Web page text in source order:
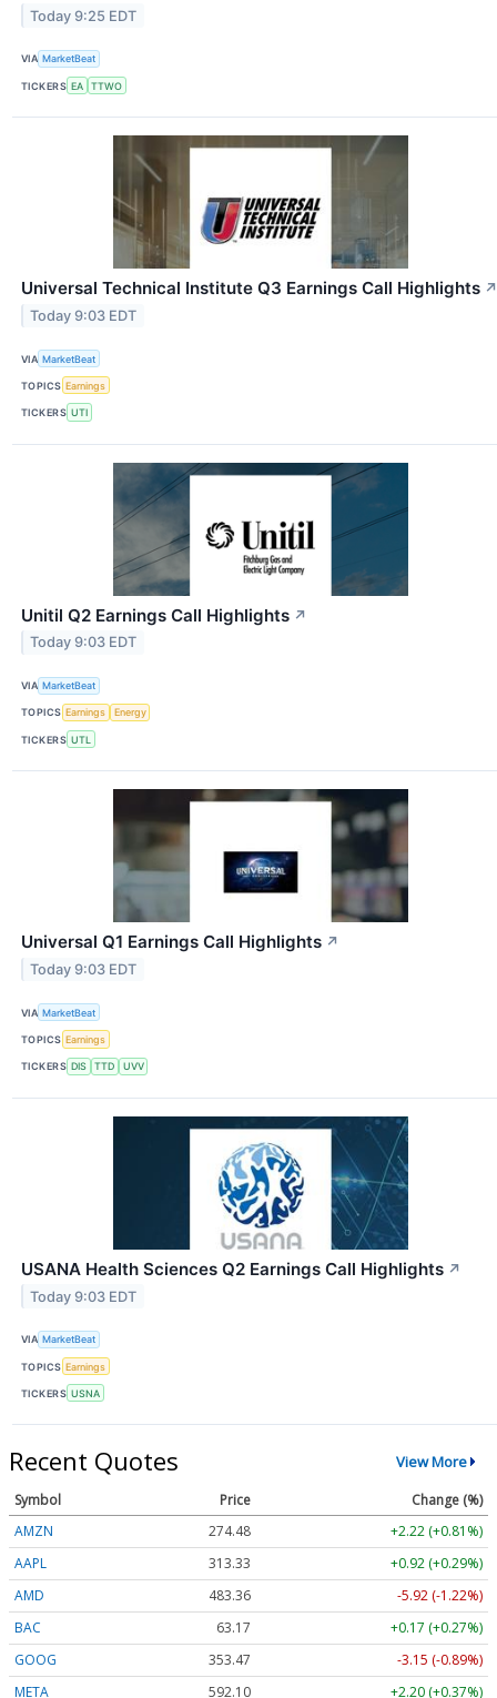
Today 9:25 EDT
VIA MarketBeat
TICKERS EA TTWO
Universal Technical Institute Q3 Earnings Call Highlights ↗
Today 9:03 EDT
VIA MarketBeat
TOPICS Earnings
TICKERS UTI
Unitil Q2 Earnings Call Highlights ↗
Today 9:03 EDT
VIA MarketBeat
TOPICS Earnings Energy
TICKERS UTL
Universal Q1 Earnings Call Highlights ↗
Today 9:03 EDT
VIA MarketBeat
TOPICS Earnings
TICKERS DIS TTD UVV
USANA Health Sciences Q2 Earnings Call Highlights ↗
Today 9:03 EDT
VIA MarketBeat
TOPICS Earnings
TICKERS USNA
Recent Quotes View More
Symbol Price
Change (%)
AMZN
274.48
+2.22 (+0.81%)
AAPL
313.33
+0.92 (+0.29%)
AMD
483.36
-5.92 (-1.22%)
BAC
63.17
+0.17 (+0.27%)
GOOG
353.47
-3.15 (-0.89%)
META
592.10 +2.20 (+0.37%)